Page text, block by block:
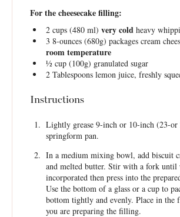
For the cheesecake filling:
2 cups(480ml) very coldheavy
3 8-ounces (680g) packages cream
room temperature
½ cup(100g) granulated sugar
2 Tablespoonslemon juice, freshly
Instructions
Lightly grease 9-inch or 10-inch (23-or
springform pan.
In a medium mixing bowl, add biscuit
and melted butter. Stir with a fork until
incorporated then press into the
Use the bottom of a glass or a cup to
bottom tightly and evenly. Place in the
you are preparing the filling.